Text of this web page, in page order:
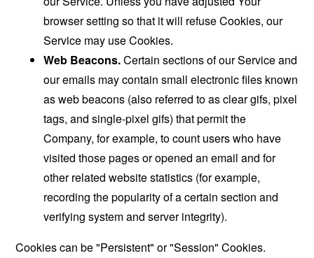
browser setting so that it will refuse Cookies, our
Service may use Cookies.
Web Beacons.Certain sections of our Service and
our emails may contain small electronic files known
as web beacons (also referred to as clear gifs, pixel
tags, and single-pixel gifs) that permit the
Company, for example, to count users who have
visited those pages or opened an email and for
other related website statistics (for example,
recording the popularity of a certain section and
verifying system and server integrity).
Cookies can be "Persistent" or "Session" Cookies.